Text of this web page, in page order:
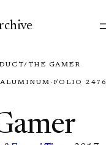
/THE GAMER
ALUMINUM · FOLIO 2476